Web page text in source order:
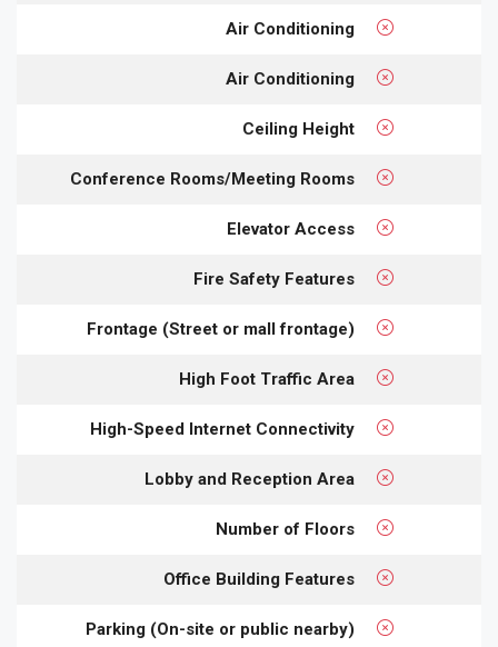
Air Conditioning
Air Conditioning
Ceiling Height
Conference Rooms/Meeting Rooms
Elevator Access
Fire Safety Features
Frontage (Street or mall frontage)
High Foot Traffic Area
High-Speed Internet Connectivity
Lobby and Reception Area
Number of Floors
Office Building Features
Parking (On-site or public nearby)